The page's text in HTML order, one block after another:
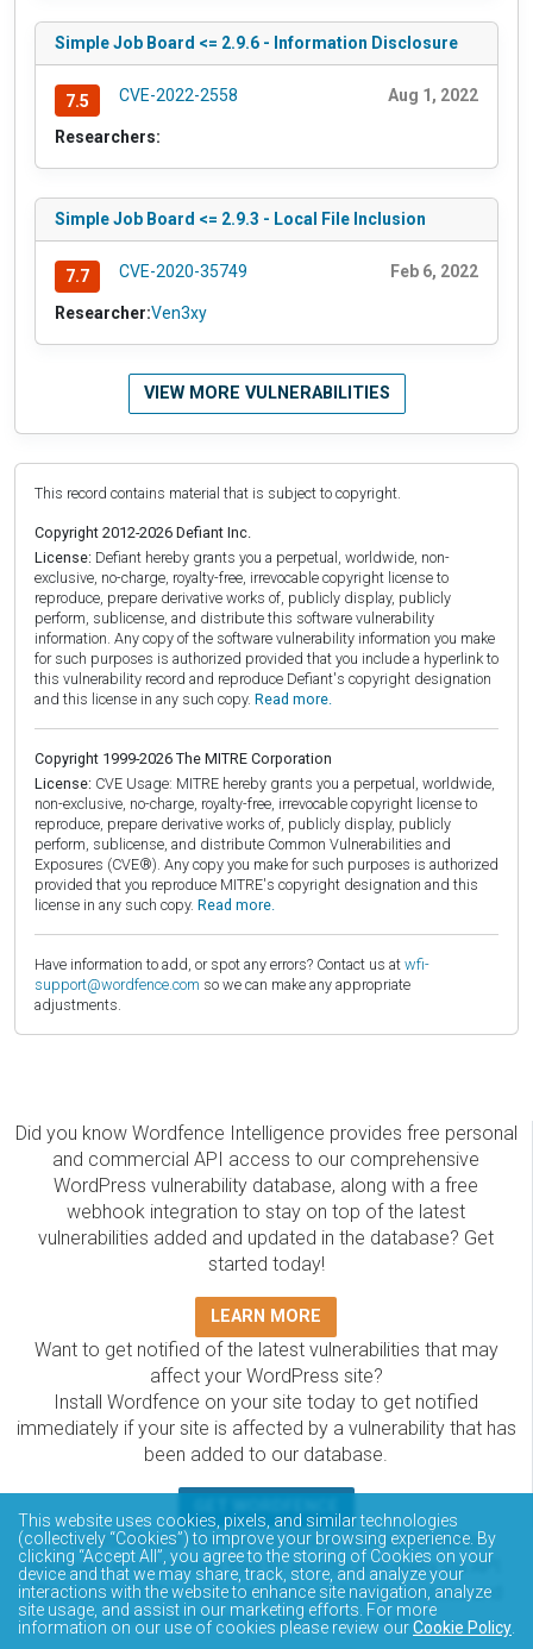
Simple Job Board <= 2.9.6 - Information Disclosure
7.5 CVE-2022-2558 Aug 1, 2022
Researchers:
Simple Job Board <= 2.9.3 - Local File Inclusion
7.7 CVE-2020-35749 Feb 6, 2022
Researcher:Ven3xy
VIEW MORE VULNERABILITIES
This record contains material that is subject to copyright.
Copyright 2012-2026 Defiant Inc.
License: Defiant hereby grants you a perpetual, worldwide, non-
exclusive, no-charge, royalty-free, irrevocable copyright license to
reproduce, prepare derivative works of, publicly display, publicly
perform, sublicense, and distribute this software vulnerability
information. Any copy of the software vulnerability information you make
for such purposes is authorized provided that you include a hyperlink to
this vulnerability record and reproduce Defiant's copyright designation
and this license in any such copy. Read more.
Copyright 1999-2026 The MITRE Corporation
License: CVE Usage: MITRE hereby grants you a perpetual, worldwide,
non-exclusive, no-charge, royalty-free, irrevocable copyright license to
reproduce, prepare derivative works of, publicly display, publicly
perform, sublicense, and distribute Common Vulnerabilities and
Exposures (CVE®). Any copy you make for such purposes is authorized
provided that you reproduce MITRE's copyright designation and this
license in any such copy. Read more.
Have information to add, or spot any errors? Contact us at wfi-
support@wordfence.com so we can make any appropriate
adjustments.
Did you know Wordfence Intelligence provides free personal
and commercial API access to our comprehensive
WordPress vulnerability database, along with a free
webhook integration to stay on top of the latest
vulnerabilities added and updated in the database? Get
started today!
LEARN MORE
Want to get notified of the latest vulnerabilities that may
affect your WordPress site?
Install Wordfence on your site today to get notified
immediately if your site is affected by a vulnerability that has
been added to our database.
The Wordfence Intelligence WordPress vulnerability
database is completely free to access and query via API.
Please review the documentation on how to access and
consume the vulnerability data via API.
This website uses cookies, pixels, and similar technologies
(collectively “Cookies”) to improve your browsing experience. By
clicking “Accept All”, you agree to the storing of Cookies on your
device and that we may share, track, store, and analyze your
interactions with the website to enhance site navigation, analyze
site usage, and assist in our marketing efforts. For more
information on our use of cookies please review ourCookie Policy